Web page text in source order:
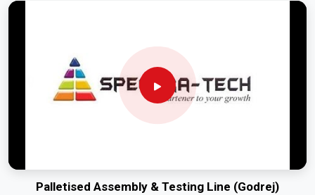
Palletised Assembly & Testing Line (Godrej)